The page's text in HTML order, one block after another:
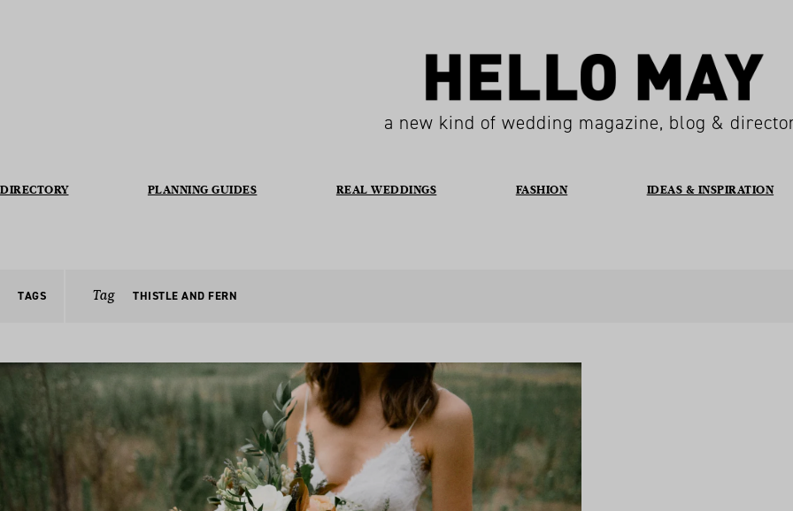
a new kind of wedding magazine, blog &
DIRECTORY PLANNING GUIDES REAL WEDDINGS FASHION IDEAS & INSPIRATION
TAGS Tag THISTLE AND FERN